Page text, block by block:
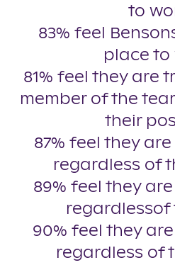
to
83% feel
place to
81% feel they are
member of the
their
87% feel they
regardless of
89% feel they
regardlessof
90% feel they
regardless of